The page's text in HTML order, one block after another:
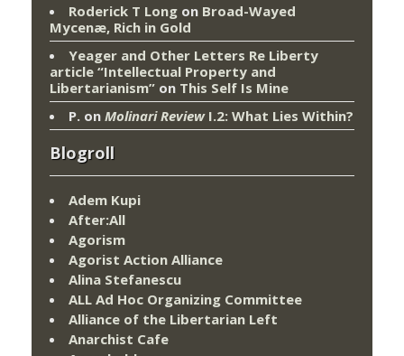
Roderick T Long on Broad-Wayed
Mycenæ, Rich in Gold
Yeager and Other Letters Re Liberty
article “Intellectual Property and
Libertarianism” on This Self Is Mine
P. on Molinari ReviewI.2: What Lies Within?
Blogroll
Adem Kupi
After:All
Agorism
Agorist Action Alliance
Alina Stefanescu
ALL Ad Hoc Organizing Committee
Alliance of the Libertarian Left
Anarchist Cafe